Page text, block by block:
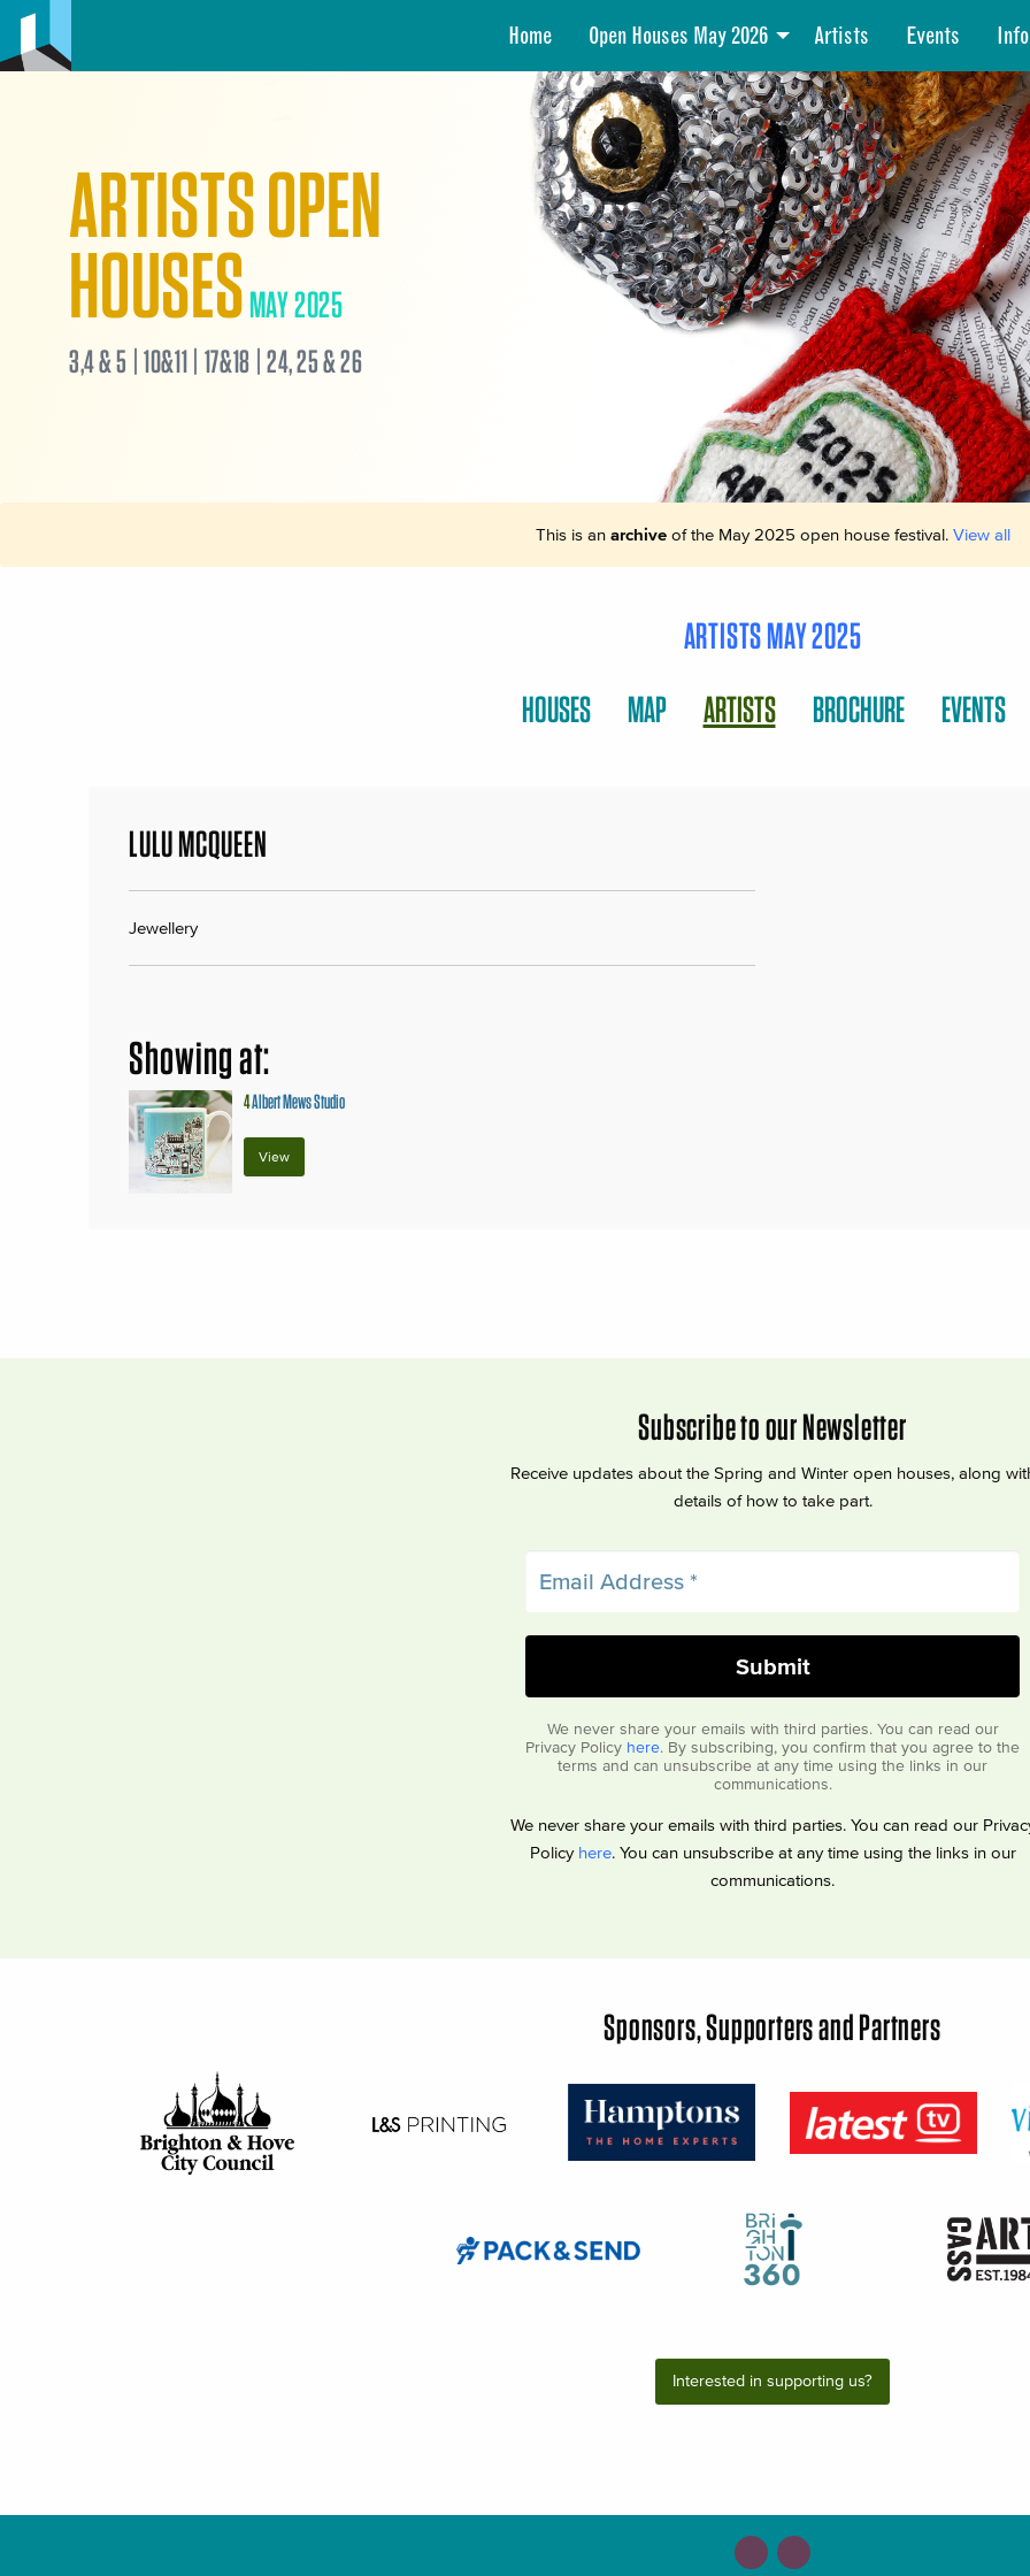
Home Open Houses May 2026 Artists Events Info
ARTISTS OPEN
HOUSESMAY 2025
3,4 & 5 | 10&11 | 17&18 | 24, 25 & 26
This is an archiveof the May 2025 open house festival. View all
ARTISTS MAY 2025
HOUSES
MAP ARTISTS BROCHURE EVENTS
LULU MCQUEEN
Jewellery
Showing at:
4Albert Mews Studio
View
Subscribe to our Newsletter
Receive updates about the Spring and Winter open houses, along
details of how to take part.
We never share your emails with third parties. You can read our
Privacy Policy here. By subscribing, you confirm that you agree to the
terms and can unsubscribe at any time using the links in our
communications.
We never share your emails with third parties. You can read our
Policy here. You can unsubscribe at any time using the links in our
communications.
Sponsors, Supporters and Partners
Interested in supporting us?